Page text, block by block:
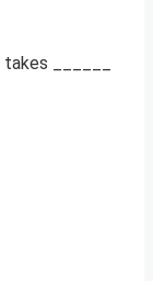
______